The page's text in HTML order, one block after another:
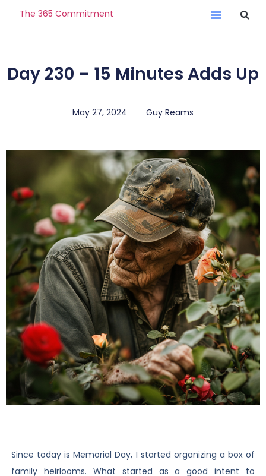
The 365 Commitment
Day 230 – 15 Minutes Adds Up
May 27, 2024 Guy Reams
Since today is Memorial Day, I started organizing a box of
family heirlooms. What started as a good intent to